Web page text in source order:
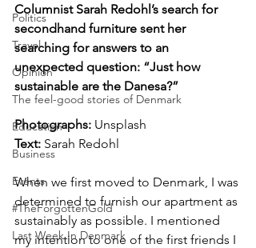
Politics
Travel
Opinion
The feel-good stories of Denmark
Education
Business
Events
#TheForgottenGold
Last Week In Denmark
Columnist Sarah Redohl’s search for
secondhand furniture sent her
searching for answers to an
unexpected question: “Just how
sustainable are the Danesa?”
Photographs: Unsplash
Text: Sarah Redohl
When we first moved to Denmark, I was
determined to furnish our apartment as
sustainably as possible. I mentioned
my intention to one of the first friends I